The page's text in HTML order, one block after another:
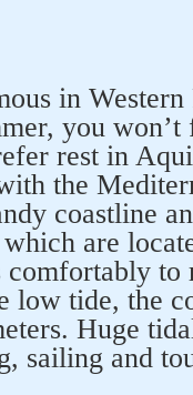
in
you
rest in
the
coastline
are
to
low tide, the
Huge
sailing and